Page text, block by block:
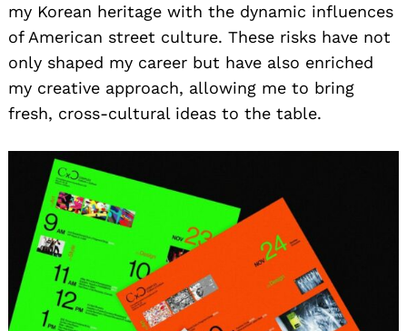
my Korean heritage with the dynamic influences
of American street culture. These risks have not
only shaped my career but have also enriched
my creative approach, allowing me to bring
fresh, cross-cultural ideas to the table.